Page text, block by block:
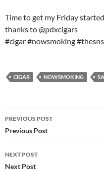
Time to get my Friday
thanks to @pdxcigars
#cigar #nowsmoking
CIGAR NOWSMOKING
Post
navigation
PREVIOUS POST
Previous Post
NEXT POST
Next Post